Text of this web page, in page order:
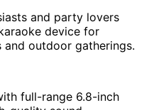
and party lovers
device for
and outdoor gatherings.
full-range 6.8-inch